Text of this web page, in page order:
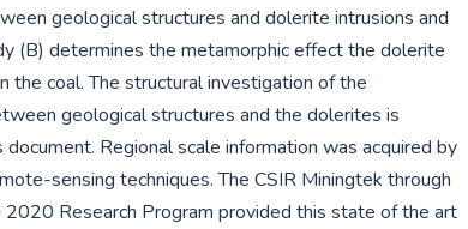
geological structures and dolerite intrusions and
(B) determines the metamorphic effect the dolerite
the coal. The structural investigation of the
geological structures and the dolerites is
document. Regional scale information was acquired by
sensing techniques. The CSIR Miningtek through
2020 Research Program provided this state of the art